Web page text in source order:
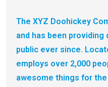
The XYZ Doohickey
and has been
public ever since.
employs over 2,000
awesome things for